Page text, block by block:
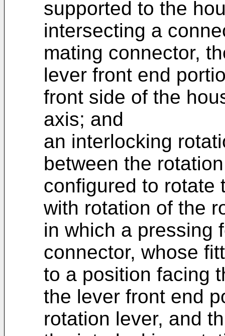
supported to the
intersecting a
mating connector,
lever front end
front side of the
axis; and
an interlocking
between the
configured to rotate
with rotation of the
in which a pressing
connector, whose
to a position facing
the lever front end
rotation lever, and